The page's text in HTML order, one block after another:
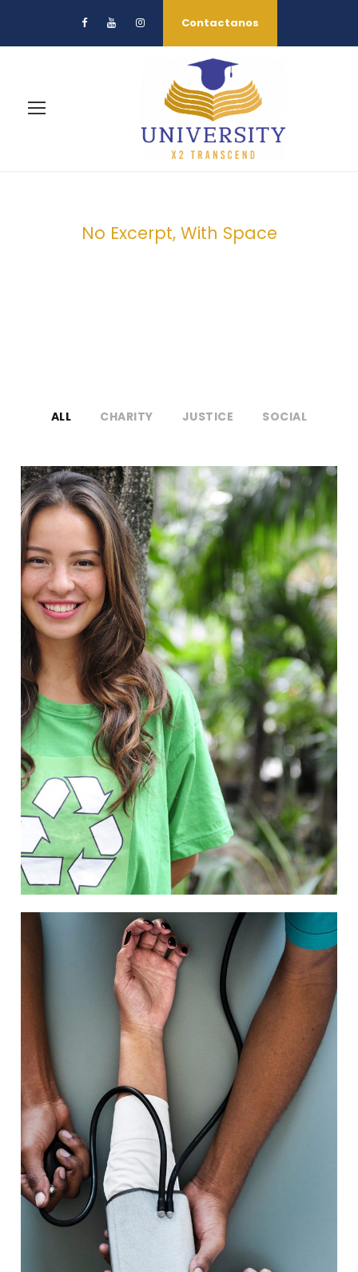
Contactanos
No Excerpt, With Space
ALL CHARITY JUSTICE SOCIAL
Charity & Voluntary For Social
Charity / Social
Medical Breakthrough
Medical